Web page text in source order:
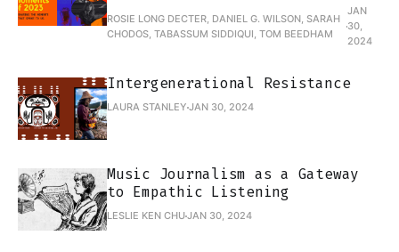
ROSIE LONG DECTER, DANIEL G. WILSON, SARAH
CHODOS, TABASSUM SIDDIQUI, TOM BEEDHAM
JAN
30,
2024
Intergenerational Resistance
LAURA STANLEY JAN 30, 2024
Music Journalism as a Gateway
to Empathic Listening
LESLIE KEN CHUJAN 30, 2024